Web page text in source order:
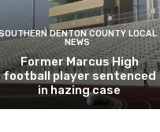
DENTON COUNTY LOCAL
NEWS
Former Marcus High
football player sentenced
in hazing case